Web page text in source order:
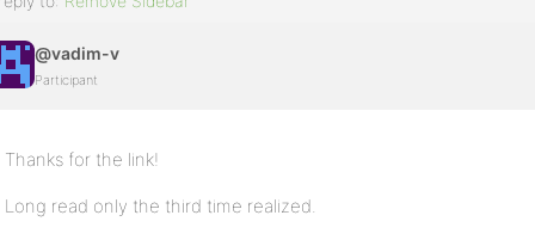
@vadim-v
Participant
Thanks for the link!
Long read only the third time realized.